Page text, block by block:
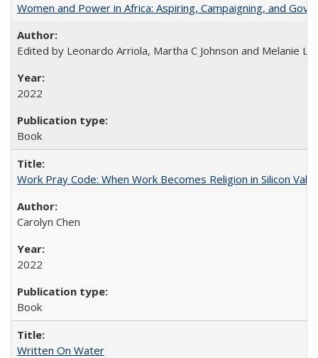
Women and Power in Africa: Aspiring, Campaigning, and
Edited by Leonardo Arriola, Martha C Johnson and Melanie L
2022
Book
Work Pray Code: When Work Becomes Religion in Silicon
Carolyn Chen
2022
Book
Written On Water